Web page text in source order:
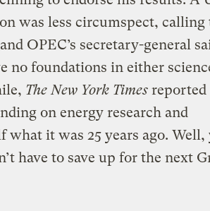
was less circumspect, calling
OPEC’s secretary-general
no foundations in either
The New York Times reported
on energy research and
what it was 25 years ago. Well,
have to save up for the next